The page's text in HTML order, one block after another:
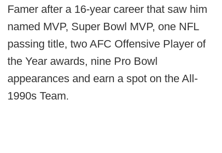
Famer after a 16-year career that saw him
named MVP, Super Bowl MVP, one NFL
passing title, two AFC Offensive Player of
the Year awards, nine Pro Bowl
appearances and earn a spot on the All-
1990s Team.